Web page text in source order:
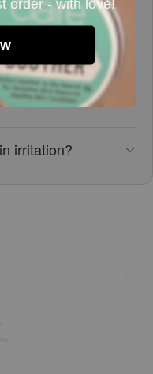
order - with love!
be aware of
Dream
irritation?